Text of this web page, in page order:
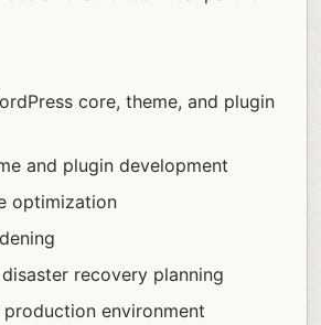
core, theme, and plugin
and plugin development
optimization
recovery planning
production environment